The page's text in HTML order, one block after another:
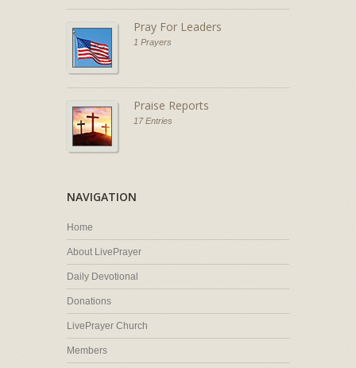
Pray For Leaders
1 Prayers
Praise Reports
17 Entries
NAVIGATION
Home
About LivePrayer
Daily Devotional
Donations
LivePrayer Church
Members